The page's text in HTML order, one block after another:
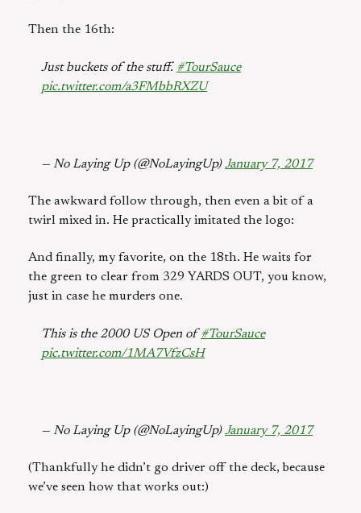
Then the 16th:
Just buckets of the stuff. #TourSauce
pic.twitter.com/a3FMbbRXZU
— No Laying Up (@NoLayingUp)January 7, 2017
The awkward follow through, then even a bit of a
twirl mixed in. He practically imitated the logo:
And finally, my favorite, on the 18th. He waits for
the green to clear from 329 YARDS OUT, you know,
just in case he murders one.
This is the 2000 US Open of #TourSauce
pic.twitter.com/1MA7VfzCsH
— No Laying Up (@NoLayingUp)January 7, 2017
(Thankfully he didn’t go driver off the deck, because
we’ve seen how that works out:)